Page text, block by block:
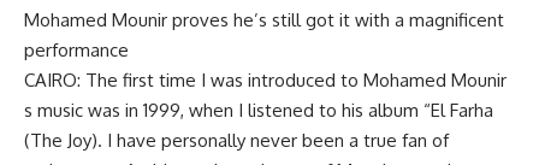
Mohamed Mounir proves he’s still got it with a magnificent
performance
CAIRO: The first time I was introduced to Mohamed Mounir
s music was in 1999, when I listened to his album “El Farha
(The Joy). I have personally never been a true fan of